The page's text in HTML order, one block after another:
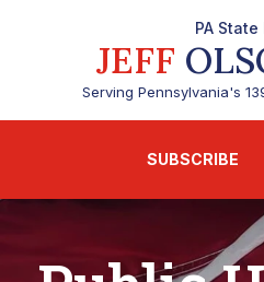
PA State
JEFF
Serving Pennsylvania's
SUBSCRIBE